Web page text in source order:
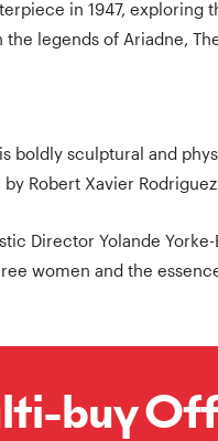
in 1947, exploring
legends of Ariadne,
boldly sculptural and
Robert Xavier Rodriguez
Director Yolande
women and the
buy